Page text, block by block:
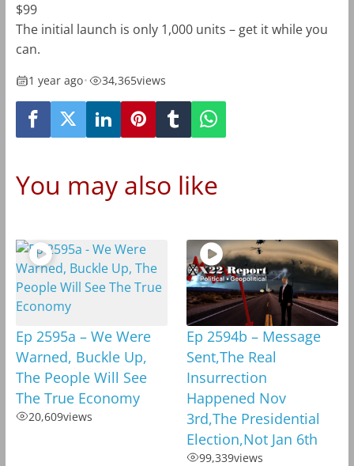
$99
The initial launch is only 1,000 units – get it while you
can.
1 year ago• 34,365views
You may also like
Ep 2595a – We Were
Warned, Buckle Up,
The People Will See
The True Economy
20,609views
Ep 2594b – Message
Sent,The Real
Insurrection
Happened Nov
3rd,The Presidential
Election,Not Jan 6th
99,339views